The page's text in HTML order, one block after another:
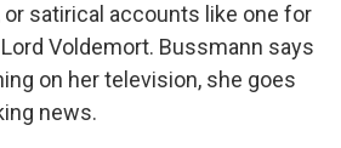
satirical accounts like one for
Voldemort. Bussmann says
on her television, she goes
news.